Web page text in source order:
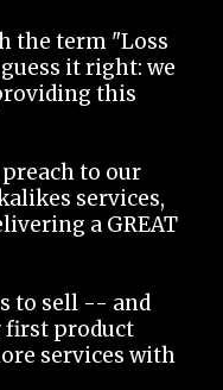
the term "Loss
it right: we
this
to our
services,
a GREAT
to sell -- and
first product
services with